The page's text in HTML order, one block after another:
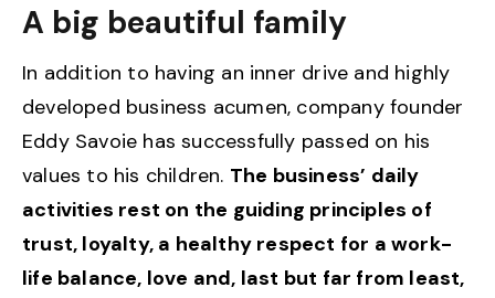
A big beautiful family
In addition to having an inner drive and highly
developed business acumen, company founder
Eddy Savoie has successfully passed on his
values to his children. The business’ daily
activities rest on the guiding principles of
trust, loyalty, a healthy respect for a work-
life balance, love and, last but far from least,